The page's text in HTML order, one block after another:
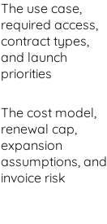
The use case,
required access,
contract types,
and launch
priorities
The cost model,
renewal cap,
expansion
assumptions, and
invoice risk